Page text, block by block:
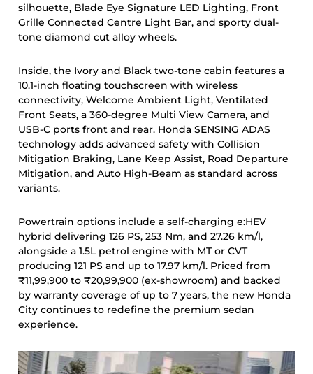
silhouette, Blade Eye Signature LED Lighting, Front
Grille Connected Centre Light Bar, and sporty dual-
tone diamond cut alloy wheels.
Inside, the Ivory and Black two-tone cabin features a
10.1-inch floating touchscreen with wireless
connectivity, Welcome Ambient Light, Ventilated
Front Seats, a 360-degree Multi View Camera, and
USB-C ports front and rear. Honda SENSING ADAS
technology adds advanced safety with Collision
Mitigation Braking, Lane Keep Assist, Road Departure
Mitigation, and Auto High-Beam as standard across
variants.
Powertrain options include a self-charging e:HEV
hybrid delivering 126 PS, 253 Nm, and 27.26 km/l,
alongside a 1.5L petrol engine with MT or CVT
producing 121 PS and up to 17.97 km/l. Priced from
₹11,99,900 to ₹20,99,900 (ex-showroom) and backed
by warranty coverage of up to 7 years, the new Honda
City continues to redefine the premium sedan
experience.